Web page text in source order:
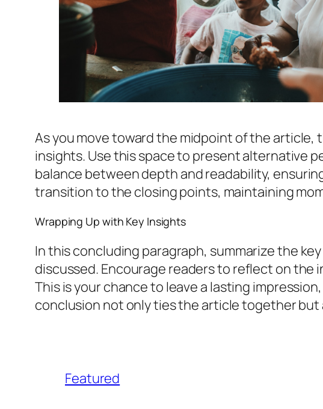
As you move toward the midpoint of the
insights. Use this space to present alternative
balance between depth and readability,
transition to the closing points, maintaining
Wrapping Up with Key Insights
In this concluding paragraph, summarize the
discussed. Encourage readers to reflect on the
This is your chance to leave a lasting
conclusion not only ties the article together
Featured